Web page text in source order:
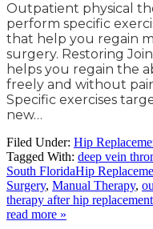
Outpatient physical
perform specific
that help you regain
surgery. Restoring
helps you regain the
freely and without
Specific exercises
new…
Filed Under: Hip
Tagged With: deep vein
South FloridaHip
Surgery, Manual Therapy,
therapy after hip replacement
read more »